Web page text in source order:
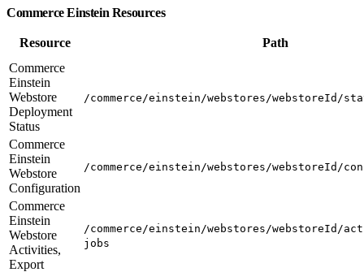
Commerce Einstein Resources
Resource
Path
Commerce
Einstein
Webstore
Deployment
Status
/commerce/einstein/webstores/webstoreId/
Commerce
Einstein
Webstore
Configuration
/commerce/einstein/webstores/webstoreId/
Commerce
Einstein
Webstore
Activities,
Export
/commerce/einstein/webstores/webstoreId/
jobs